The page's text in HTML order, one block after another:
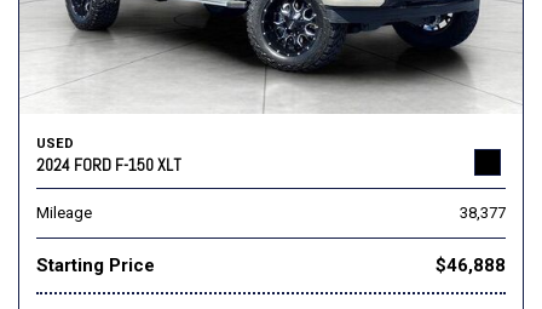
USED
2024 FORD F-150 XLT
Mileage 38,377
Starting Price $46,888